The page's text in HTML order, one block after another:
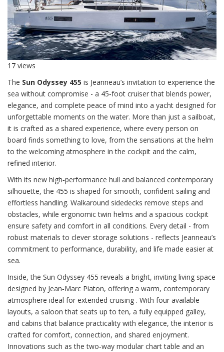
17 views
The Sun Odyssey 455 is Jeanneau’s invitation to experience the
sea without compromise - a 45‑foot cruiser that blends power,
elegance, and complete peace of mind into a yacht designed for
unforgettable moments on the water. More than just a sailboat,
it is crafted as a shared experience, where every person on
board finds something to love, from the sensations at the helm
to the welcoming atmosphere in the cockpit and the calm,
refined interior.
With its new high‑performance hull and balanced contemporary
silhouette, the 455 is shaped for smooth, confident sailing and
effortless handling. Walkaround sidedecks remove steps and
obstacles, while ergonomic twin helms and a spacious cockpit
ensure safety and comfort in all conditions. Every detail - from
robust materials to clever storage solutions - reflects Jeanneau’s
commitment to performance, durability, and life made easier at
sea.
Inside, the Sun Odyssey 455 reveals a bright, inviting living space
designed by Jean‑Marc Piaton, offering a warm, contemporary
atmosphere ideal for extended cruising . With four available
layouts, a saloon that seats up to ten, a fully equipped galley,
and cabins that balance practicality with elegance, the interior is
crafted for comfort, connection, and shared enjoyment.
Innovations such as the two‑way modular chart table and an